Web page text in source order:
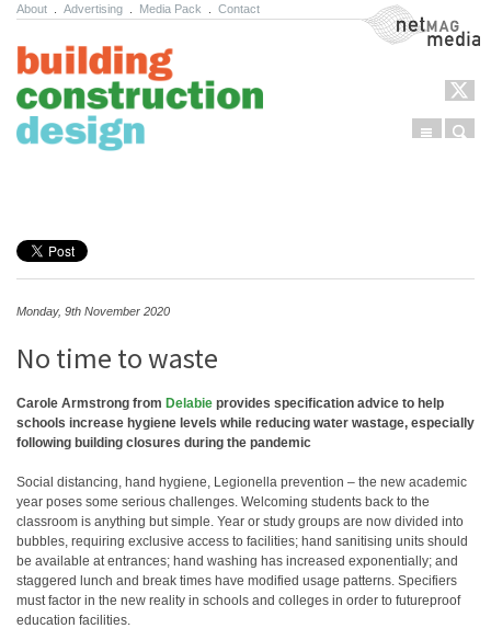
About Advertising Media Pack Contact NetMag Media
Menu
Monday, 9th November 2020
No time to waste
Carole Armstrong from Delabie provides specification advice to help
schools increase hygiene levels while reducing water wastage, especially
following building closures during the pandemic
Social distancing, hand hygiene, Legionella prevention – the new academic
year poses some serious challenges. Welcoming students back to the
classroom is anything but simple. Year or study groups are now divided into
bubbles, requiring exclusive access to facilities; hand sanitising units should
be available at entrances; hand washing has increased exponentially; and
staggered lunch and break times have modified usage patterns. Specifiers
must factor in the new reality in schools and colleges in order to futureproof
education facilities.